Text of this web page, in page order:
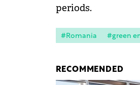
periods.
#Romania #green
RECOMMENDED